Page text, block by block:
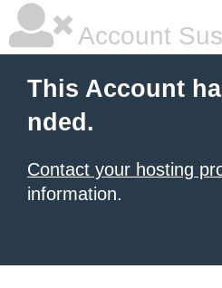
Account
This Account
nded.
Contact your hosting
information.